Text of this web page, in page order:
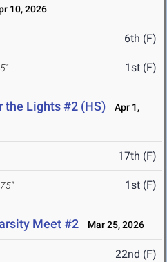
10, 2026
6th (F)
1st (F)
the Lights #2 (HS)
Apr 1,
17th (F)
1st (F)
Meet #2 Mar 25, 2026
22nd (F)